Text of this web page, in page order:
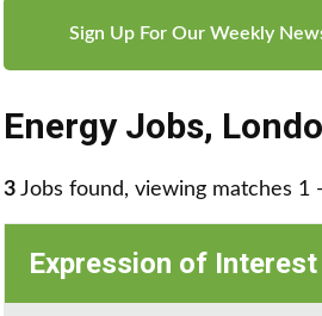
Sign Up For Our Weekly
Energy Jobs,
3 Jobs found, viewing matches 1
Expression of